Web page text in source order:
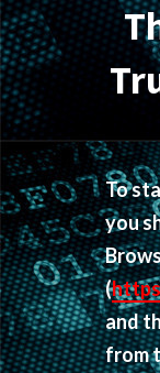
To
you
(
and
from